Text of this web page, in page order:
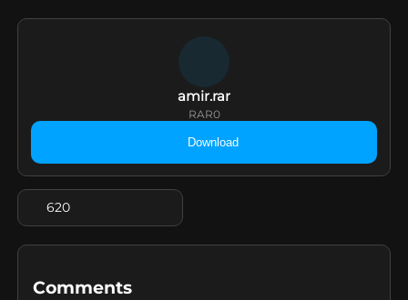
amir.rar
RAR0
Download
620
Comments